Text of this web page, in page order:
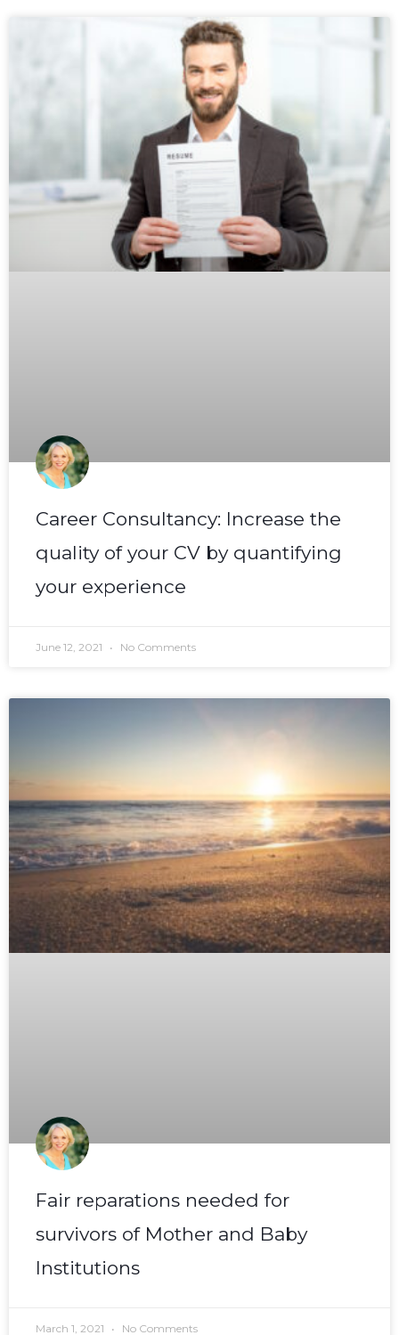
Career Consultancy: Increase the
quality of your CV by quantifying
your experience
June 12, 2021 No Comments
Fair reparations needed for
survivors of Mother and Baby
Institutions
March 1, 2021 No Comments